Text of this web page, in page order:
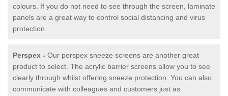
colours. If you do not need to see through the screen, laminate
panels are a great way to control social distancing and virus
protection.
Perspex - Our perspex sneeze screens are another great
product to select. The acrylic barrier screens allow you to see
clearly through whilst offering sneeze protection. You can also
communicate with colleagues and customers just as